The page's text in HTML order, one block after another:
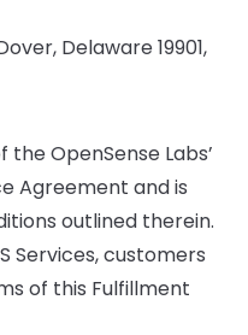
Delaware 19901,
OpenSense Labs’
Agreement and is
outlined therein.
Services, customers
of this Fulfillment